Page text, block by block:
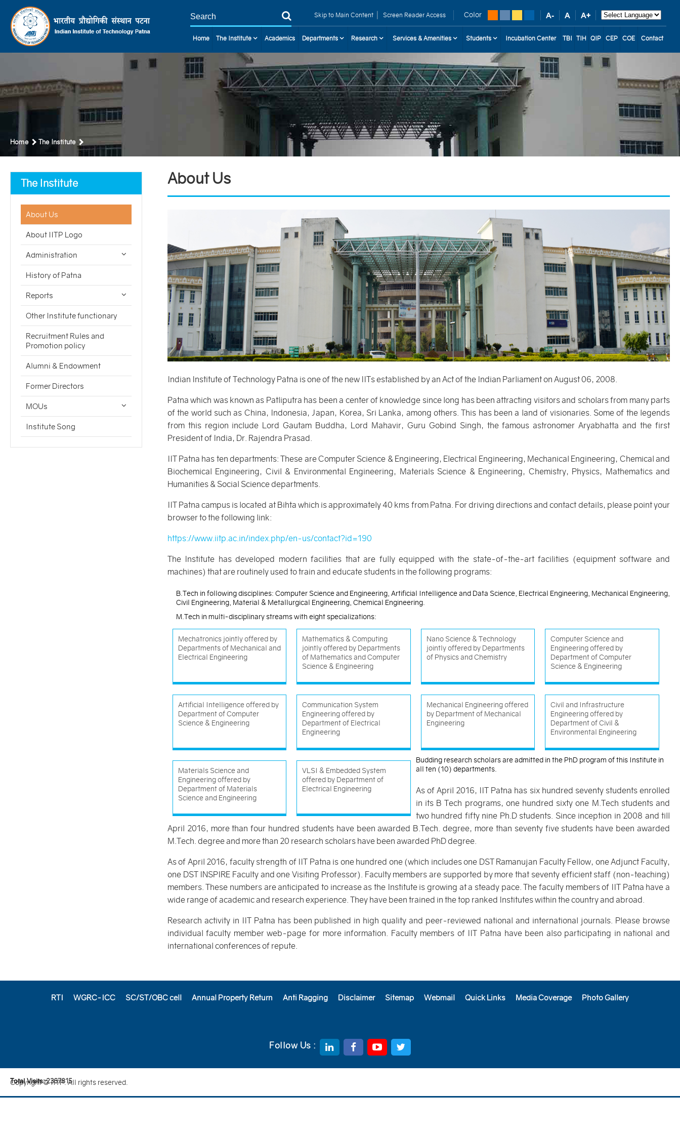
Skip to Main Content | Screen Reader Access Color
Home The Institute Academics Departments Research Services & Amenities Students Incubation Center TBI TIH QIP CEP COE Contact
Home The Institute
The Institute
About Us
About IITP Logo
Administration
History of Patna
Reports
Other Institute functionary
Recruitment Rules and
Promotion policy
Alumni & Endowment
Former Directors
MOUs
Institute Song
About Us
Indian Institute of Technology Patna is one of the new IITs established by an Act of the Indian Parliament on August 06, 2008.
Patna which was known as Patliputra has been a center of knowledge since long has been attracting visitors and scholars from many parts
of the world such as China, Indonesia, Japan, Korea, Sri Lanka, among others. This has been a land of visionaries. Some of the legends
from this region include Lord Gautam Buddha, Lord Mahavir, Guru Gobind Singh, the famous astronomer Aryabhatta and the first
President of India, Dr. Rajendra Prasad.
IIT Patna has ten departments: These are Computer Science & Engineering, Electrical Engineering, Mechanical Engineering, Chemical and
Biochemical Engineering, Civil & Environmental Engineering, Materials Science & Engineering, Chemistry, Physics, Mathematics and
Humanities & Social Science departments.
IIT Patna campus is located at Bihta which is approximately 40 kms from Patna. For driving directions and contact details, please point your
browser to the following link:
https://www.iitp.ac.in/index.php/en-us/contact?id=190
The Institute has developed modern facilities that are fully equipped with the state-of-the-art facilities (equipment software and
machines) that are routinely used to train and educate students in the following programs:
B.Tech in following disciplines: Computer Science and Engineering, Artificial Intelligence and Data Science, Electrical Engineering, Mechanical Engineering,
Civil Engineering, Material & Metallurgical Engineering, Chemical Engineering.
M.Tech in multi-disciplinary streams with eight specializations:
Mechatronics jointly offered by
Departments of Mechanical and
Electrical Engineering
Mathematics & Computing
jointly offered by Departments
of Mathematics and Computer
Science & Engineering
Nano Science & Technology
jointly offered by Departments
of Physics and Chemistry
Computer Science and
Engineering offered by
Department of Computer
Science & Engineering
Artificial Intelligence offered by
Department of Computer
Science & Engineering
Communication System
Engineering offered by
Department of Electrical
Engineering
Mechanical Engineering offered
by Department of Mechanical
Engineering
Civil and Infrastructure
Engineering offered by
Department of Civil &
Environmental Engineering
Materials Science and
Engineering offered by
Department of Materials
Science and Engineering
VLSI & Embedded System
offered by Department of
Electrical Engineering
Budding research scholars are admitted in the PhD program of this Institute in
all ten (10) departments.
As of April 2016, IIT Patna has six hundred seventy students enrolled
in its B Tech programs, one hundred sixty one M.Tech students and
two hundred fifty nine Ph.D students. Since inception in 2008 and till
April 2016, more than four hundred students have been awarded B.Tech. degree, more than seventy five students have been awarded
M.Tech. degree and more than 20 research scholars have been awarded PhD degree.
As of April 2016, faculty strength of IIT Patna is one hundred one (which includes one DST Ramanujan Faculty Fellow, one Adjunct Faculty,
one DST INSPIRE Faculty and one Visiting Professor). Faculty members are supported by more that seventy efficient staff (non-teaching)
members. These numbers are anticipated to increase as the Institute is growing at a steady pace. The faculty members of IIT Patna have a
wide range of academic and research experience. They have been trained in the top ranked Institutes within the country and abroad.
Research activity in IIT Patna has been published in high quality and peer-reviewed national and international journals. Please browse
individual faculty member web-page for more information. Faculty members of IIT Patna have been also participating in national and
international conferences of repute.
RTI WGRC-ICC SC/ST/OBC cell Annual Property Return Anti Ragging Disclaimer Sitemap Webmail Quick Links Media Coverage Photo Gallery
Follow Us :
Copyright © IITP. All rights reserved.
Total Visits:2367815